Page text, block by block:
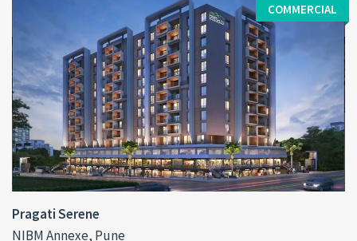
COMMERCIAL
Pragati Serene
NIBM Annexe, Pune